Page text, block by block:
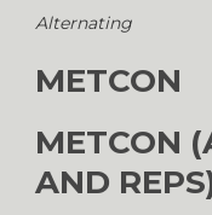
Alternating
METCON
METCON
AND